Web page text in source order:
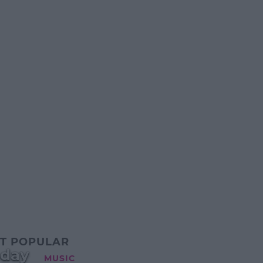
POPULAR
MUSIC